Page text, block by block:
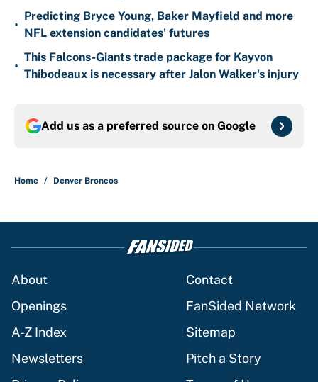
•
Predicting Bryce Young, Baker Mayfield and more
NFL extension candidates' futures
•
This Falcons-Giants trade package for Kayvon
Thibodeaux is necessary after Jalon Walker's injury
Add us as a preferred source on Google
Home / Denver Broncos
About
Contact
Openings
FanSided Network
A-Z Index
Sitemap
Newsletters
Pitch a Story